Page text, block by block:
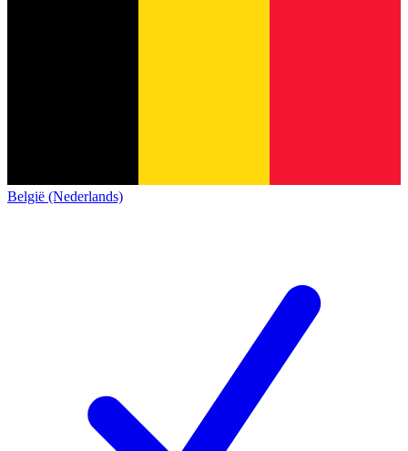
België (Nederlands)